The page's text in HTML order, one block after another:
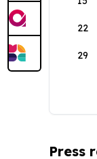
22
29
Press